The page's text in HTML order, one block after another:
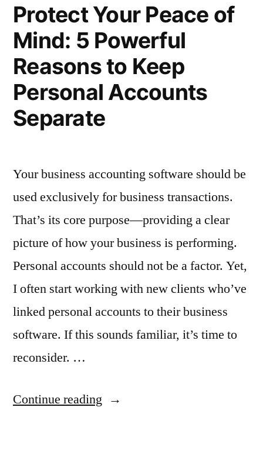
Protect Your Peace of
Mind: 5 Powerful
Reasons to Keep
Personal Accounts
Separate
Your business accounting software should be
used exclusively for business transactions.
That’s its core purpose—providing a clear
picture of how your business is performing.
Personal accounts should not be a factor. Yet,
I often start working with new clients who’ve
linked personal accounts to their business
software. If this sounds familiar, it’s time to
reconsider. …
Continue reading “Protect